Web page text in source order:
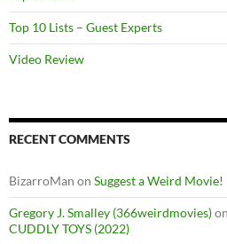
Top 10 Lists – Guest Experts
Video Review
RECENT COMMENTS
BizarroMan on Suggest a Weird Movie!
Gregory J. Smalley (366weirdmovies)on
CUDDLY TOYS (2022)